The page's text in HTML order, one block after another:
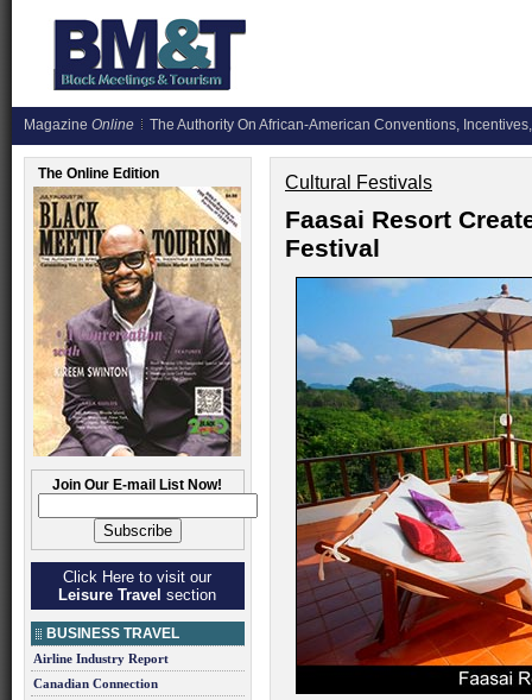
Magazine Online The Authority On African-American Conventions,
The Online Edition
Join Our E-mail List Now!
Click Here to visit our
Leisure Travel section
BUSINESS TRAVEL
Airline Industry Report
Canadian Connection
Cultural Festivals
Faasai Resort
Festival